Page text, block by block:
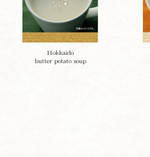
Hokkaido
butter potato soup